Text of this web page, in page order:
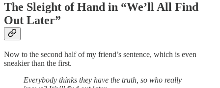
The Sleight of Hand in “We’ll All Find
Out Later”
Now to the second half of my friend’s sentence, which is even
sneakier than the first.
Everybody thinks they have the truth, so who really